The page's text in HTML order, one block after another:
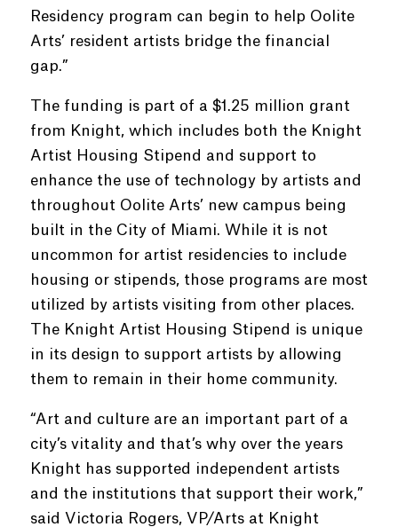
Residency program can begin to help Oolite
Arts’ resident artists bridge the financial
gap.”
The funding is part of a $1.25 million grant
from Knight, which includes both the Knight
Artist Housing Stipend and support to
enhance the use of technology by artists and
throughout Oolite Arts’ new campus being
built in the City of Miami. While it is not
uncommon for artist residencies to include
housing or stipends, those programs are most
utilized by artists visiting from other places.
The Knight Artist Housing Stipend is unique
in its design to support artists by allowing
them to remain in their home community.
“Art and culture are an important part of a
city’s vitality and that’s why over the years
Knight has supported independent artists
and the institutions that support their work,”
said Victoria Rogers, VP/Arts at Knight